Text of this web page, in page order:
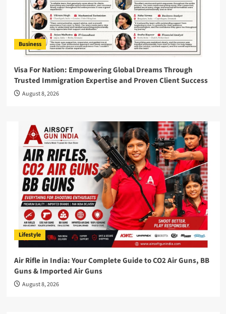
Business
Visa For Nation: Empowering Global Dreams Through
Trusted Immigration Expertise and Proven Client Success
August 8, 2026
Lifestyle
Air Rifle in India: Your Complete Guide to CO2 Air Guns, BB
Guns & Imported Air Guns
August 8, 2026